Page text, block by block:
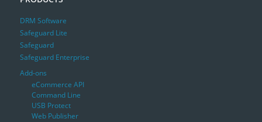
DRM Software
Safeguard Lite
Safeguard
Safeguard Enterprise
Add-ons
eCommerce API
Command Line
USB Protect
Web Publisher